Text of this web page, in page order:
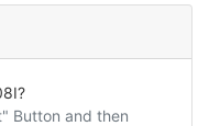
Button and then